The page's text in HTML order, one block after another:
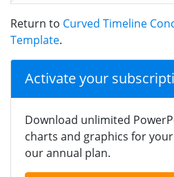
Return to Curved Timeline
Template.
Activate your
Download unlimited
charts and graphics for
our annual plan.